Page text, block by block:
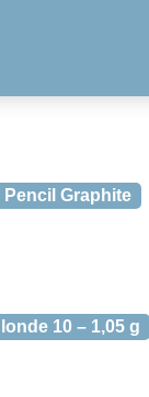
Graphite
10 – 1,05 g